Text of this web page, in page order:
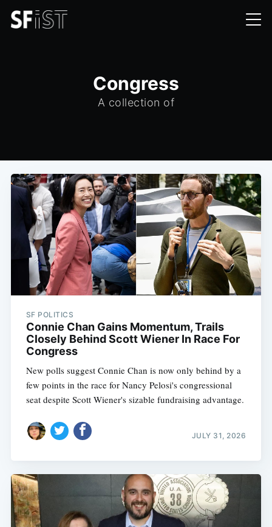
Congress
A collection of
SF POLITICS
Connie Chan Gains Momentum, Trails
Closely Behind Scott Wiener In Race For
Congress
New polls suggest Connie Chan is now only behind by a
few points in the race for Nancy Pelosi's congressional
seat despite Scott Wiener's sizable fundraising advantage.
JULY 31, 2026